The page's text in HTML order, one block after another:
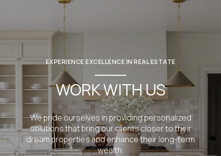
EXPERIENCE EXCELLENCE IN REAL ESTATE
WORK WITH US
We pride ourselves in providing personalized
solutions that bring our clients closer to their
dream properties and enhance their long-term
wealth.